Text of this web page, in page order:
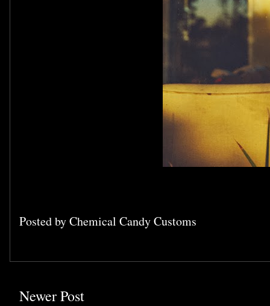
Posted byChemical Candy Customs
Newer Post